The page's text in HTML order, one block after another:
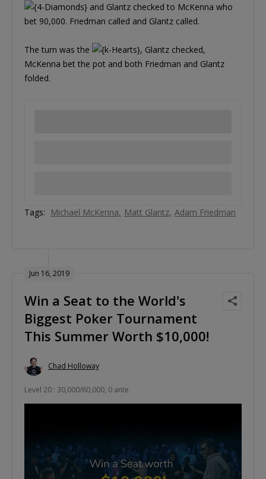
and Glantz checked to McKenna who
bet 90,000. Friedman called and Glantz called.
The turn was the
, Glantz checked,
McKenna bet the pot and both Friedman and Glantz
folded.
Tags: Michael McKenna Matt Glantz Adam Friedman
Jun 16, 2019
Win a Seat to the World's
Biggest Poker Tournament
This Summer Worth $10,000!
Chad Holloway
Level 20 : 30,000/60,000, 0 ante